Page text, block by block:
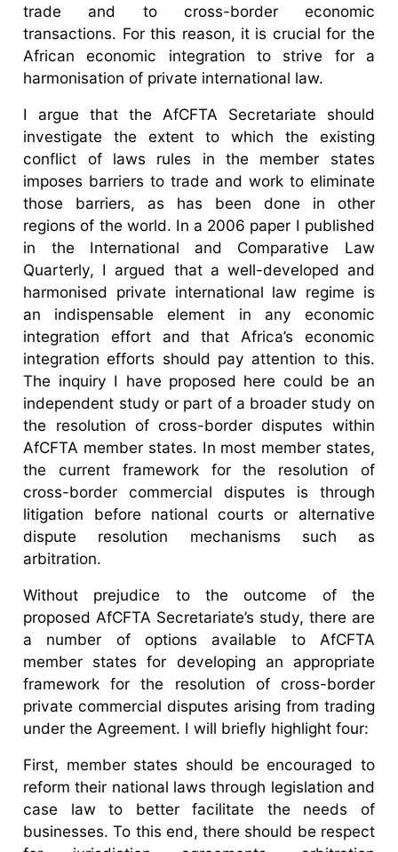
trade and to cross-border economic
transactions. For this reason, it is crucial for the
African economic integration to strive for a
harmonisation of private international law.
I argue that the AfCFTA Secretariate should
investigate the extent to which the existing
conflict of laws rules in the member states
imposes barriers to trade and work to eliminate
those barriers, as has been done in other
regions of the world. In a 2006 paper I published
in the International and Comparative Law
Quarterly, I argued that a well-developed and
harmonised private international law regime is
an indispensable element in any economic
integration effort and that Africa’s economic
integration efforts should pay attention to this.
The inquiry I have proposed here could be an
independent study or part of a broader study on
the resolution of cross-border disputes within
AfCFTA member states. In most member states,
the current framework for the resolution of
cross-border commercial disputes is through
litigation before national courts or alternative
dispute resolution mechanisms such as
arbitration.
Without prejudice to the outcome of the
proposed AfCFTA Secretariate’s study, there are
a number of options available to AfCFTA
member states for developing an appropriate
framework for the resolution of cross-border
private commercial disputes arising from trading
under the Agreement. I will briefly highlight four:
First, member states should be encouraged to
reform their national laws through legislation and
case law to better facilitate the needs of
businesses. To this end, there should be respect